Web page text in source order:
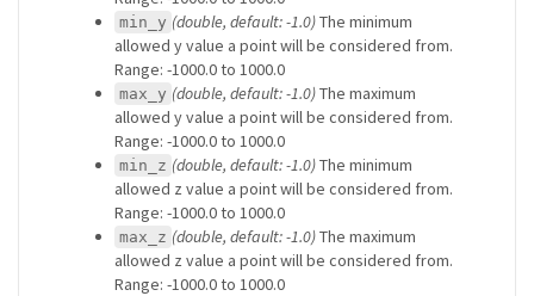
min_y (double, default: -1.0)The minimum
allowed y value a point will be considered from.
Range: -1000.0 to 1000.0
max_y (double, default: -1.0)The maximum
allowed y value a point will be considered from.
Range: -1000.0 to 1000.0
min_z (double, default: -1.0)The minimum
allowed z value a point will be considered from.
Range: -1000.0 to 1000.0
max_z (double, default: -1.0)The maximum
allowed z value a point will be considered from.
Range: -1000.0 to 1000.0